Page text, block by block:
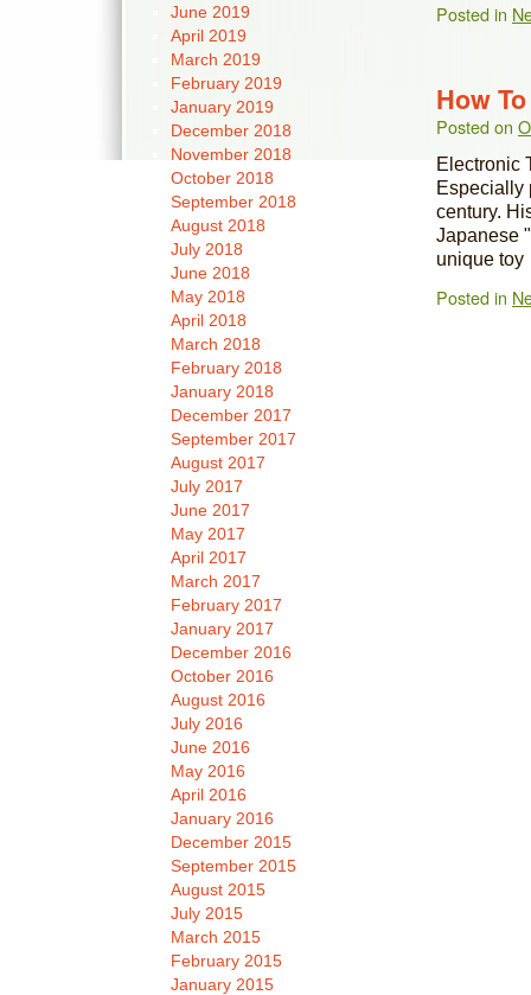
Posted in
How
Posted on
Electronic
Especially
century.
Japanese
unique
Posted in
June 2019
April 2019
March 2019
February 2019
January 2019
December 2018
November 2018
October 2018
September 2018
August 2018
July 2018
June 2018
May 2018
April 2018
March 2018
February 2018
January 2018
December 2017
September 2017
August 2017
July 2017
June 2017
May 2017
April 2017
March 2017
February 2017
January 2017
December 2016
October 2016
August 2016
July 2016
June 2016
May 2016
April 2016
January 2016
December 2015
September 2015
August 2015
July 2015
March 2015
February 2015
January 2015